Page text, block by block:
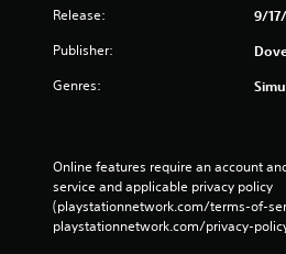
Release: 9/
Publisher:
Genres:
Online features require an account
service and applicable privacy policy
(playstationnetwork.com/terms-of-
playstationnetwork.com/privacy-